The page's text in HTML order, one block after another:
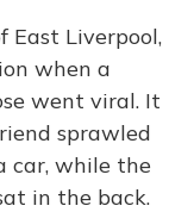
East Liverpool,
when a
went viral. It
sprawled
car, while the
in the back.